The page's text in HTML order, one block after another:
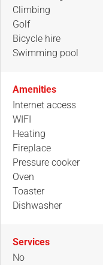
Climbing
Golf
Bicycle hire
Swimming pool
Amenities
Internet access
WIFI
Heating
Fireplace
Pressure cooker
Oven
Toaster
Dishwasher
Services
No